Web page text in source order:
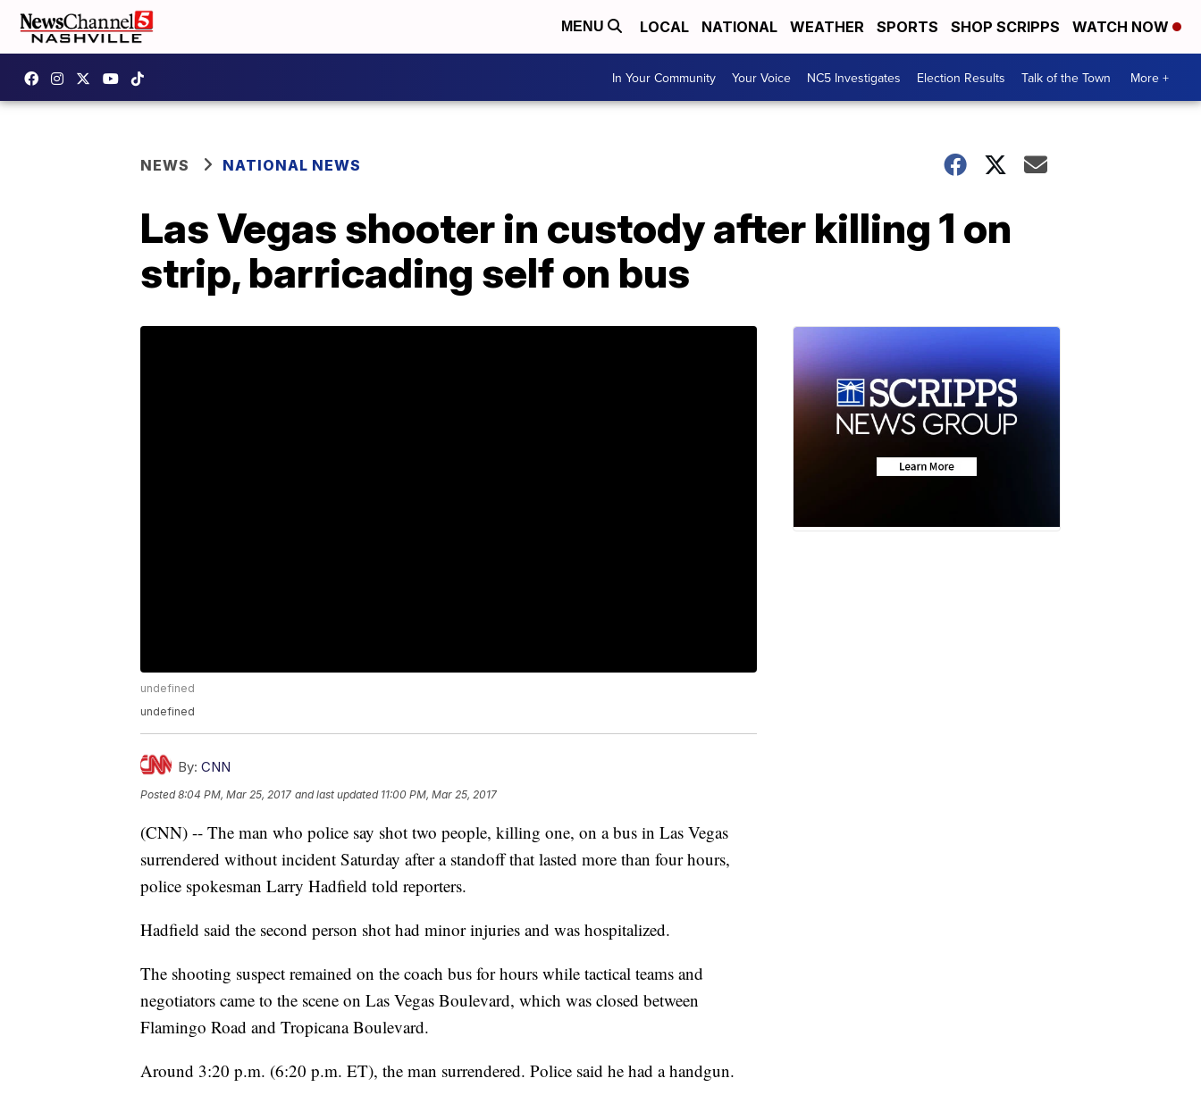
MENU LOCAL NATIONAL WEATHER SPORTS SHOP SCRIPPS WATCH NOW
In Your Community Your Voice NC5 Investigates Election Results Talk of the Town More +
NEWS NATIONAL NEWS
Las Vegas shooter in custody after killing 1 on
strip, barricading self on bus
undefined
undefined
By: CNN
Posted8:04 PM, Mar 25, 2017 and last updated 11:00 PM, Mar 25, 2017
(CNN) -- The man who police say shot two people, killing one, on a bus in Las Vegas
surrendered without incident Saturday after a standoff that lasted more than four hours,
police spokesman Larry Hadfield told reporters.
Hadfield said the second person shot had minor injuries and was hospitalized.
The shooting suspect remained on the coach bus for hours while tactical teams and
negotiators came to the scene on Las Vegas Boulevard, which was closed between
Flamingo Road and Tropicana Boulevard.
Around 3:20 p.m. (6:20 p.m. ET), the man surrendered. Police said he had a handgun.